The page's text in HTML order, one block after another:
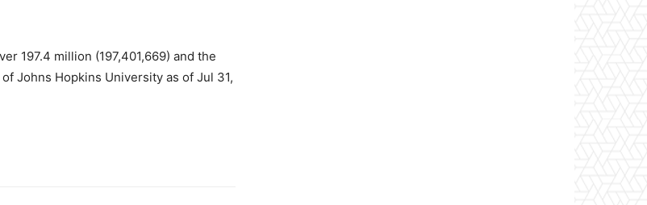
197.4 million (197,401,669) and the
Johns Hopkins University as of Jul 31,